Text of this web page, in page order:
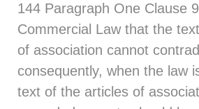
144 Paragraph One Clause
Commercial Law that the
of association cannot
consequently, when the law
text of the articles of